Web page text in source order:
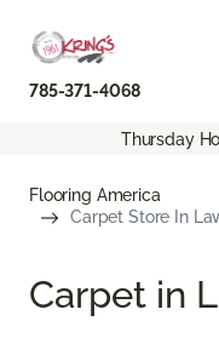
785-371-4068
Thursday
Flooring America
Carpet Store In
Carpet in